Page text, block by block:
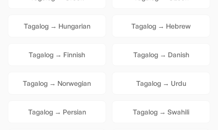
Tagalog→ Hungarian Tagalog → Hebrew
Tagalog → Finnish Tagalog→ Danish
Tagalog → Norwegian Tagalog→ Urdu
Tagalog→ Persian Tagalog → Swahili